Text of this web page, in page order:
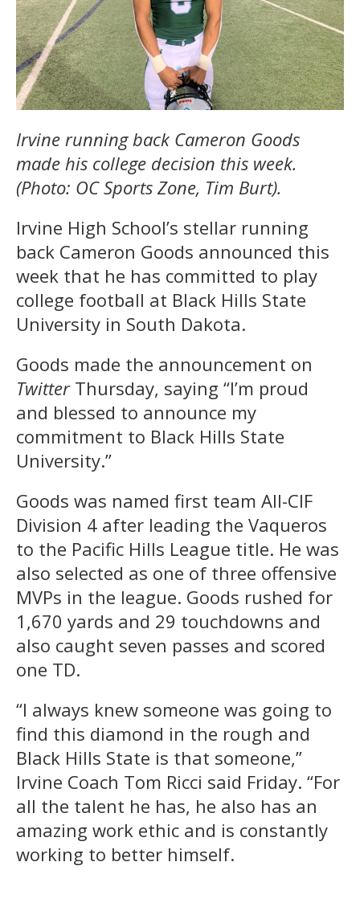
Irvine running back Cameron Goods
made his college decision this week.
(Photo: OC Sports Zone, Tim Burt).
Irvine High School’s stellar running
back Cameron Goods announced this
week that he has committed to play
college football at Black Hills State
University in South Dakota.
Goods made the announcement on
Twitter Thursday, saying “I’m proud
and blessed to announce my
commitment to Black Hills State
University.”
Goods was named first team All-CIF
Division 4 after leading the Vaqueros
to the Pacific Hills League title. He was
also selected as one of three offensive
MVPs in the league. Goods rushed for
1,670 yards and 29 touchdowns and
also caught seven passes and scored
one TD.
“I always knew someone was going to
find this diamond in the rough and
Black Hills State is that someone,”
Irvine Coach Tom Ricci said Friday. “For
all the talent he has, he also has an
amazing work ethic and is constantly
working to better himself.